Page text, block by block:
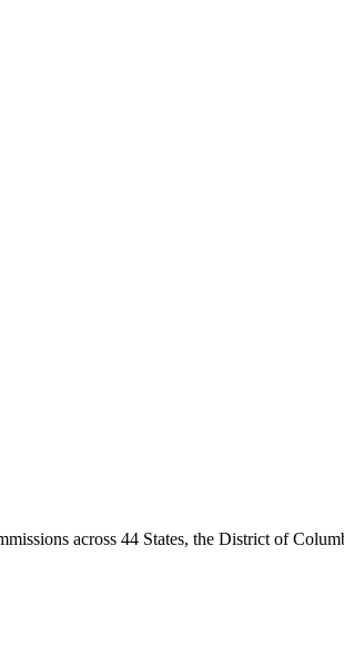
across 44 States, the District of